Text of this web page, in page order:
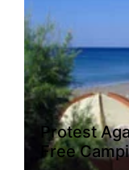
Protest
Free